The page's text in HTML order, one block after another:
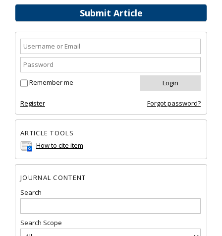
Submit Article
Remember me
Register Forgot password?
ARTICLE TOOLS
How to cite item
JOURNAL CONTENT
Search
Search Scope